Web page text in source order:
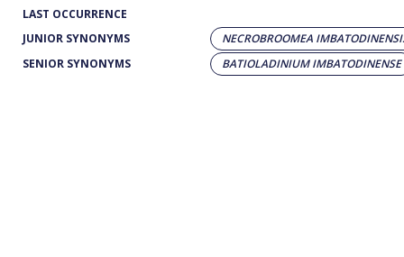
LAST OCCURRENCE
JUNIOR SYNONYMS
NECROBROOMEA
SENIOR SYNONYMS
BATIOLADINIUM IMBATODINENSE